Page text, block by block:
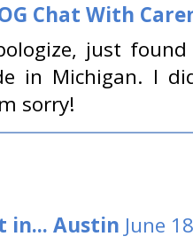
Chat With
just
in Michigan. I
sorry!
in... Austin June